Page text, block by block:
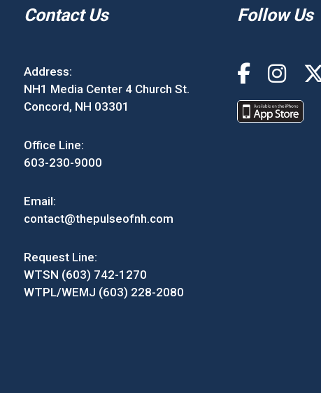
Contact Us
Address:
NH1 Media Center 4 Church St.
Concord, NH 03301
Office Line:
603-230-9000
Email:
contact@thepulseofnh.com
Request Line:
WTSN (603) 742-1270
WTPL/WEMJ (603) 228-2080
Follow Us